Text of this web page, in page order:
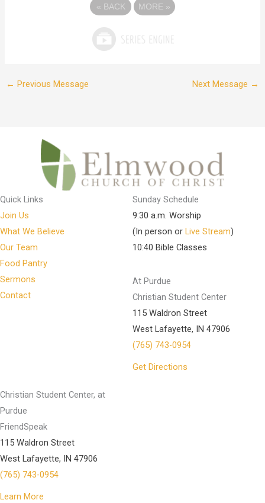
« BACK MORE »
← Previous Message Next Message →
Quick Links
Join Us
What We Believe
Our Team
Food Pantry
Sermons
Contact
Sunday Schedule
9:30 a.m. Worship
(In person or Live Stream)
10:40 Bible Classes
At Purdue
Christian Student Center
115 Waldron Street
West Lafayette, IN 47906
(765) 743-0954
Get Directions
Christian Student Center, at
Purdue
FriendSpeak
115 Waldron Street
West Lafayette, IN 47906
(765) 743-0954
Learn More